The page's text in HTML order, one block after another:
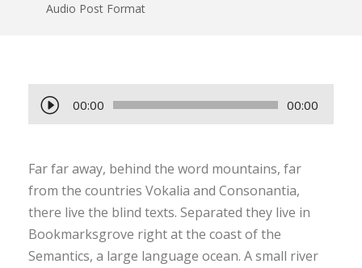
Audio Post Format
u
i
o
P
l
a
00:00 00:00
Far far away, behind the word mountains, far
from the countries Vokalia and Consonantia,
there live the blind texts. Separated they live in
Bookmarksgrove right at the coast of the
Semantics, a large language ocean. A small river